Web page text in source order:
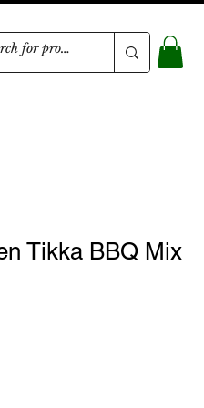
Tikka BBQ Mix